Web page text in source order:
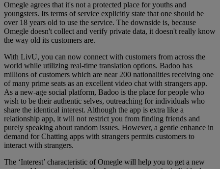
Omegle agrees that it's not a protected place for youths and
youngsters. Its terms of service explicitly state that one should be
over 18 years old to use the service. The downside is, because
Omegle doesn't collect and verify private data, it doesn't really know
the way old its customers are.
With LivU, you can now connect with customers from across the
world while utilizing real-time translation options. Badoo has
millions of customers which are near 200 nationalities receiving one
of many prime seats as an excellent video chat with strangers app.
As a new-age social platform, Badoo is the place for people who
wish to be their authentic selves, outreaching for individuals who
share the identical interest. Although the app is extra like a
relationship app, it will not restrict you from finding friends and
purely speaking about random issues. However, a gentle enhance in
demand for Chatting apps with strangers permits customers to
interact with strangers.
The ‘Interest’ characteristic of Omegle will help you to get a new